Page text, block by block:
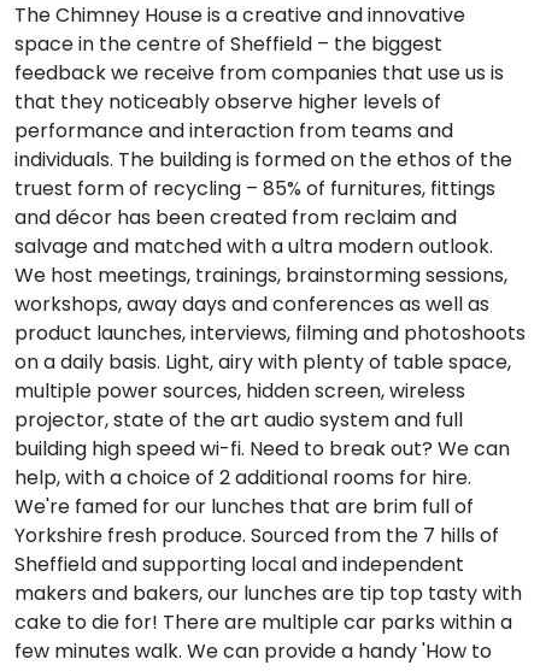
The Chimney House is a creative and innovative
space in the centre of Sheffield – the biggest
feedback we receive from companies that use us is
that they noticeably observe higher levels of
performance and interaction from teams and
individuals. The building is formed on the ethos of the
truest form of recycling – 85% of furnitures, fittings
and décor has been created from reclaim and
salvage and matched with a ultra modern outlook.
We host meetings, trainings, brainstorming sessions,
workshops, away days and conferences as well as
product launches, interviews, filming and photoshoots
on a daily basis. Light, airy with plenty of table space,
multiple power sources, hidden screen, wireless
projector, state of the art audio system and full
building high speed wi-fi. Need to break out? We can
help, with a choice of 2 additional rooms for hire.
We're famed for our lunches that are brim full of
Yorkshire fresh produce. Sourced from the 7 hills of
Sheffield and supporting local and independent
makers and bakers, our lunches are tip top tasty with
cake to die for! There are multiple car parks within a
few minutes walk. We can provide a handy 'How to